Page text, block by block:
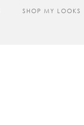
SHOP MY LOOKS